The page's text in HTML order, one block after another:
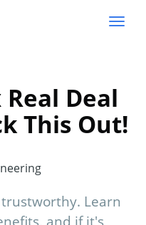
Deal
This Out!
trustworthy. Learn